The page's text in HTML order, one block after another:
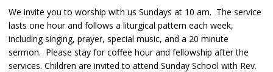
We invite you to worship with us Sundays at 10 am. The service
lasts one hour and follows a liturgical pattern each week,
including singing, prayer, special music, and a 20 minute
sermon. Please stay for coffee hour and fellowship after the
services. Children are invited to attend Sunday School with Rev.